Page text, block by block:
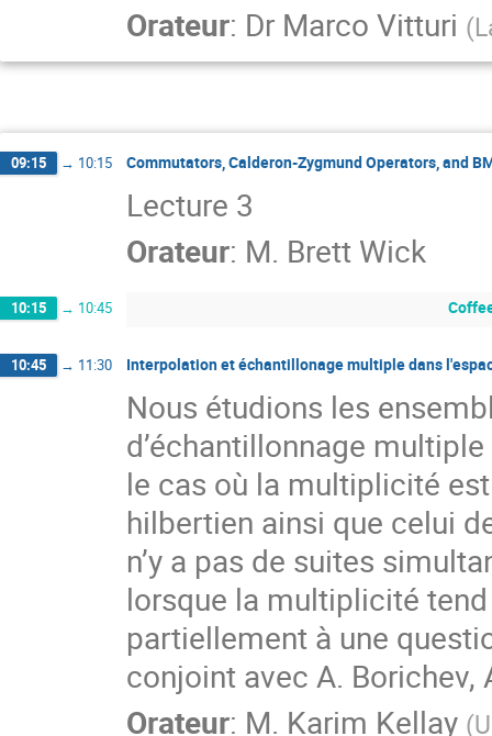
Orateur: Dr Marco Vitturi (
09:15 → 10:15 Commutators, Calderon-Zygmund Operators, and
Lecture 3
Orateur: M. Brett Wick
10:15 → 10:45
10:45 → 11:30 Interpolation et échantillonage multiple dans
Nous étudions les
d’échantillonnage
le cas où la multiplicité
hilbertien ainsi que celui
n’y a pas de suites
lorsque la multiplicité
partiellement à une
conjoint avec A. Borichev,
Orateur: M. Karim Kellay (